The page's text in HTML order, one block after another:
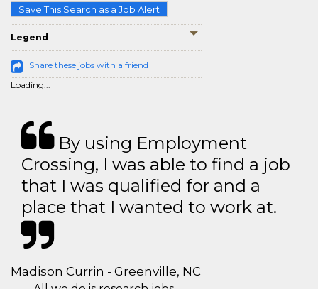
Save This Search as a Job Alert
Legend
Share these jobs with a friend
Loading...
By using Employment
Crossing, I was able to find a job
that I was qualified for and a
place that I wanted to work at.
Madison Currin - Greenville, NC